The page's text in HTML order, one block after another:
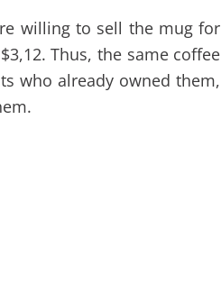
willing to sell the mug for
Thus, the same coffee
who already owned them,